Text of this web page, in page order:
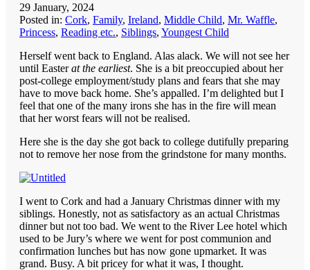
29 January, 2024
Posted in: Cork, Family, Ireland, Middle Child, Mr. Waffle,
Princess, Reading etc., Siblings, Youngest Child
Herself went back to England. Alas alack. We will not see her
until Easterat the earliest. She is a bit preoccupied about her
post-college employment/study plans and fears that she may
have to move back home. She’s appalled. I’m delighted but I
feel that one of the many irons she has in the fire will mean
that her worst fears will not be realised.
Here she is the day she got back to college dutifully preparing
not to remove her nose from the grindstone for many months.
I went to Cork and had a January Christmas dinner with my
siblings. Honestly, not as satisfactory as an actual Christmas
dinner but not too bad. We went to the River Lee hotel which
used to be Jury’s where we went for post communion and
confirmation lunches but has now gone upmarket. It was
grand. Busy. A bit pricey for what it was, I thought.